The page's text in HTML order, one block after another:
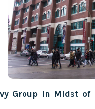
Group in Midst